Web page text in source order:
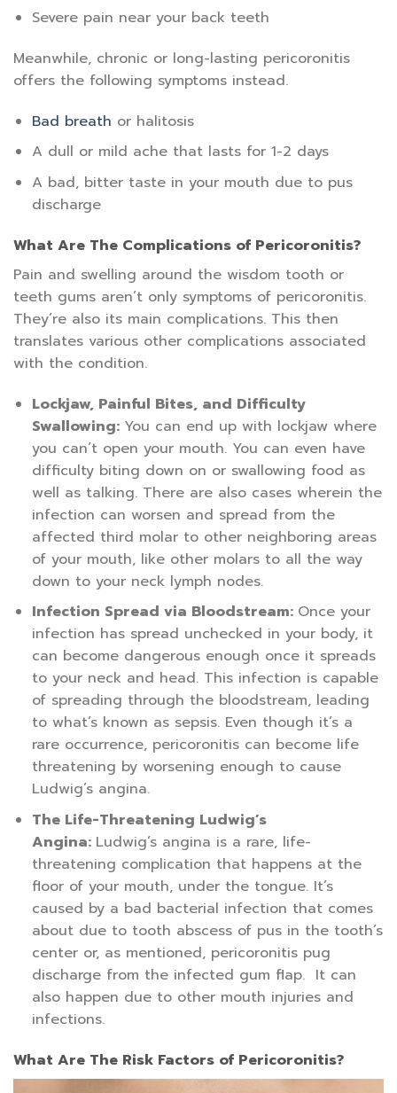
Severe pain near your back teeth
Meanwhile, chronic or long-lasting pericoronitis
offers the following symptoms instead.
Bad breath or halitosis
A dull or mild ache that lasts for 1-2 days
A bad, bitter taste in your mouth due to pus
discharge
What Are The Complications of Pericoronitis?
Pain and swelling around the wisdom tooth or
teeth gums aren’t only symptoms of pericoronitis.
They’re also its main complications. This then
translates various other complications associated
with the condition.
Lockjaw, Painful Bites, and Difficulty
Swallowing: You can end up with lockjaw where
you can’t open your mouth. You can even have
difficulty biting down on or swallowing food as
well as talking. There are also cases wherein the
infection can worsen and spread from the
affected third molar to other neighboring areas
of your mouth, like other molars to all the way
down to your neck lymph nodes.
Infection Spread via Bloodstream: Once your
infection has spread unchecked in your body, it
can become dangerous enough once it spreads
to your neck and head. This infection is capable
of spreading through the bloodstream, leading
to what’s known as sepsis. Even though it’s a
rare occurrence, pericoronitis can become life
threatening by worsening enough to cause
Ludwig’s angina.
The Life-Threatening Ludwig’s
Angina: Ludwig’s angina is a rare, life-
threatening complication that happens at the
floor of your mouth, under the tongue. It’s
caused by a bad bacterial infection that comes
about due to tooth abscess of pus in the tooth’s
center or, as mentioned, pericoronitis pug
discharge from the infected gum flap. It can
also happen due to other mouth injuries and
infections.
What Are The Risk Factors of Pericoronitis?